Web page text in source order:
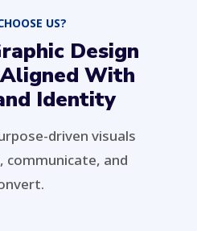
US?
Design
With
Identity
driven visuals
and